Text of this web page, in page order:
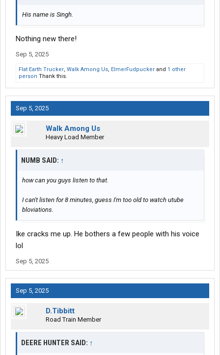
His name is Singh.
Nothing new there!
Sep 5, 2025
Flat Earth Trucker, Walk Among Us, ElmerFudpucker and 1 other
person Thank this.
Sep 5, 2025
Walk Among Us
Heavy Load Member
NUMB SAID: ↑
how can you guys listen to that.
I can't listen for 8 minutes, guess I'm too old to watch utube
bloviations.
Ike cracks me up. He bothers a few people with his voice
lol
Sep 5, 2025
Sep 5, 2025
D.Tibbitt
Road Train Member
DEERE HUNTER SAID: ↑